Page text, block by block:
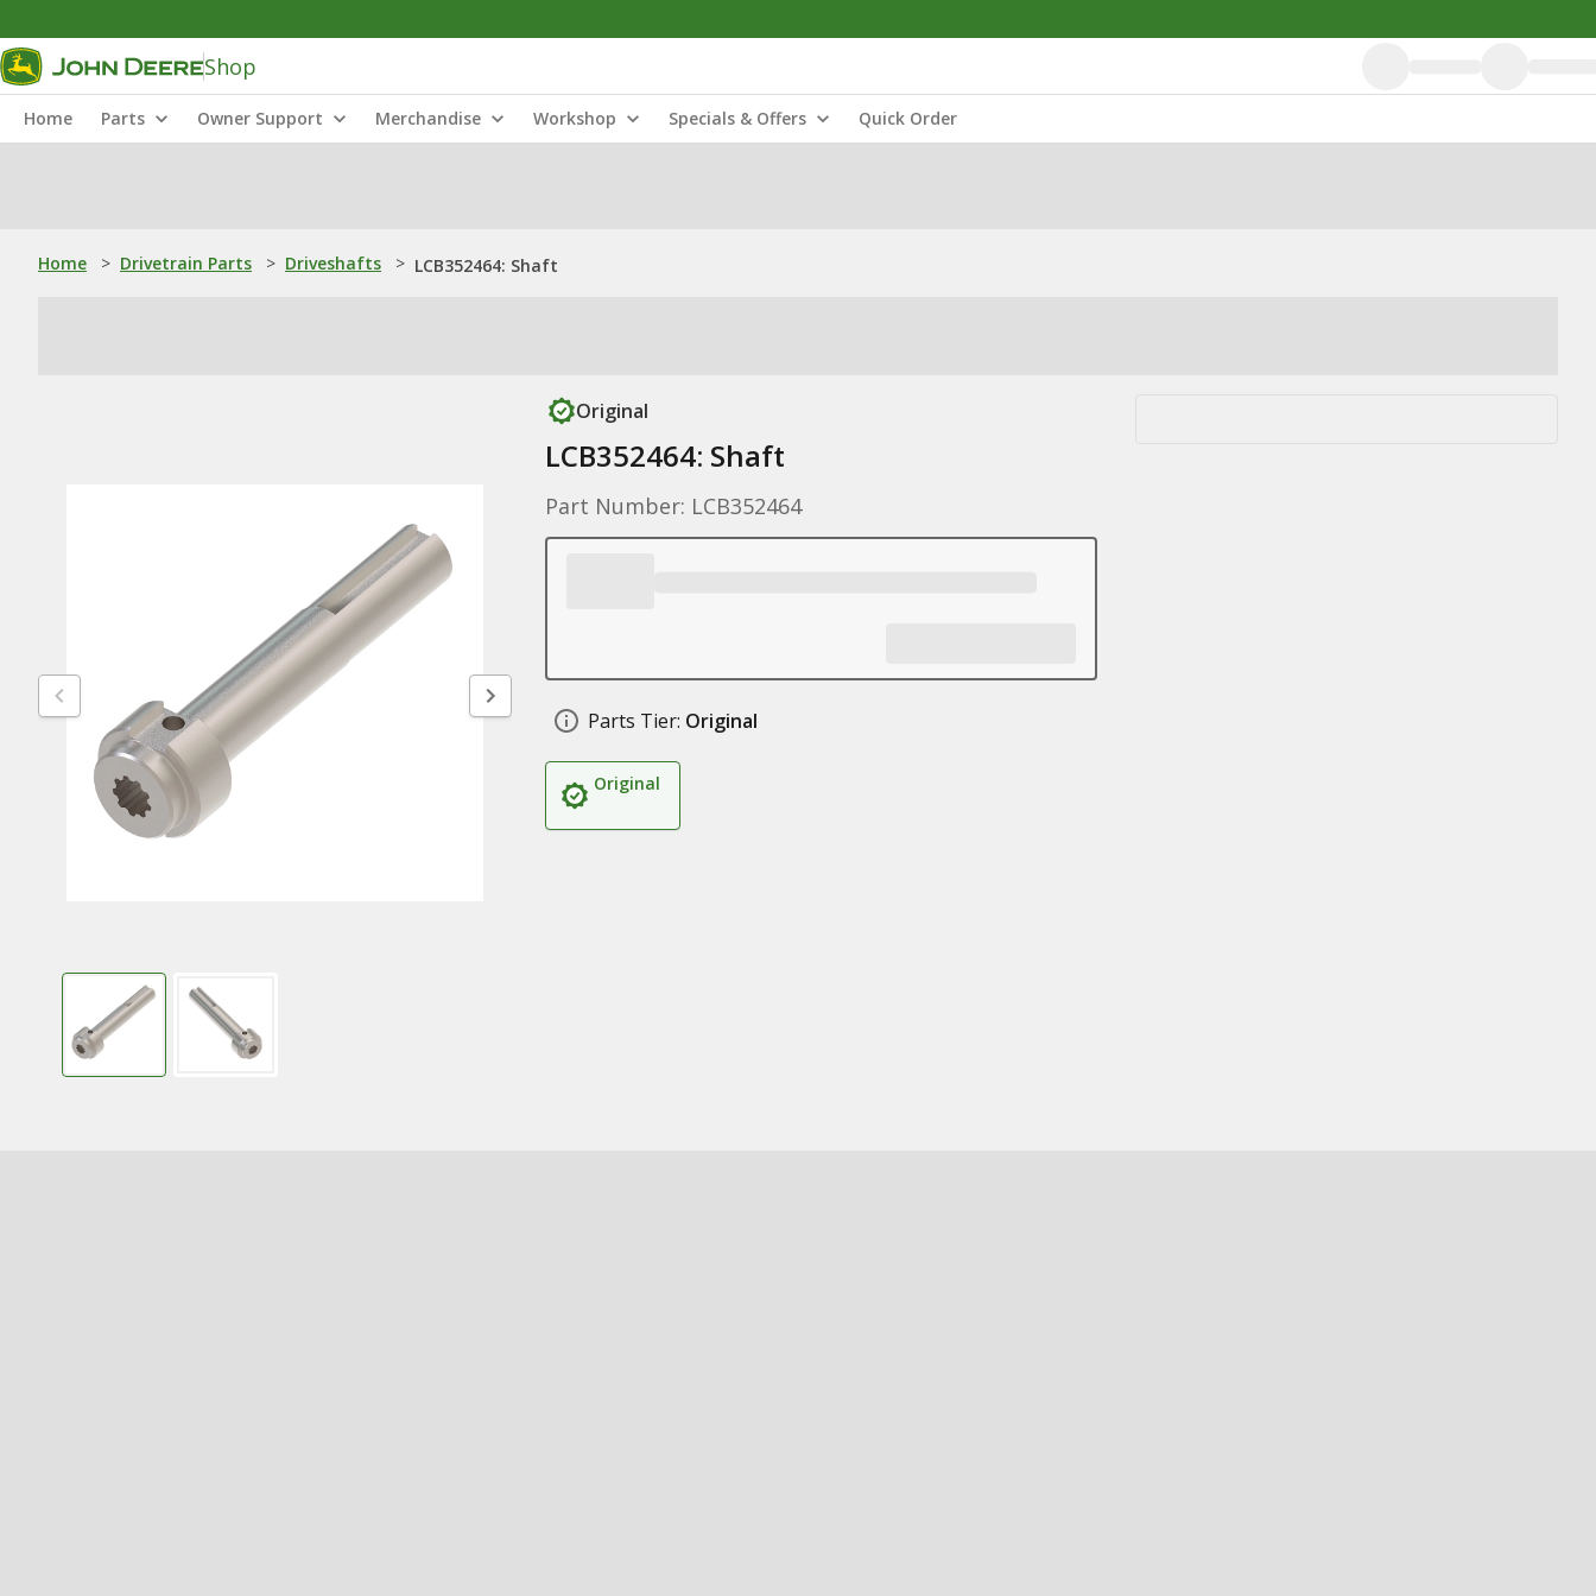
Shop
Home Parts Owner Support Merchandise Workshop Specials & Offers Quick Order
Home > Drivetrain Parts > Driveshafts > LCB352464: Shaft
Original
LCB352464: Shaft
Part Number: LCB352464
Parts Tier: Original
Original